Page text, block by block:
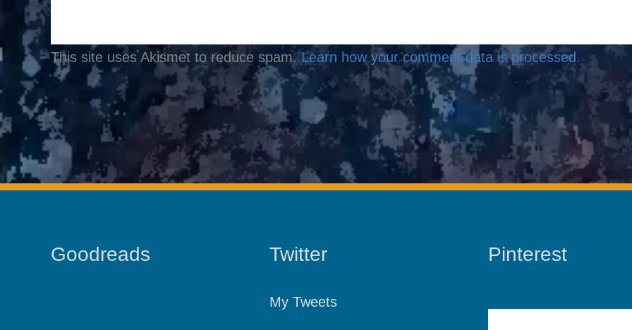
This site uses Akismet to reduce spam. Learn how your comment data is processed.
Goodreads Twitter
My Tweets
Pinterest